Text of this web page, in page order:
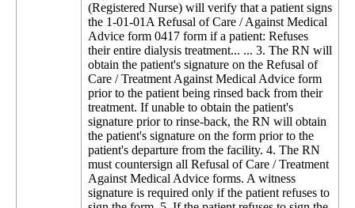
(Registered Nurse) will verify that a patient signs
the 1-01-01A Refusal of Care / Against Medical
Advice form 0417 form if a patient: Refuses
their entire dialysis treatment... ... 3. The RN will
obtain the patient's signature on the Refusal of
Care / Treatment Against Medical Advice form
prior to the patient being rinsed back from their
treatment. If unable to obtain the patient's
signature prior to rinse-back, the RN will obtain
the patient's signature on the form prior to the
patient's departure from the facility. 4. The RN
must countersign all Refusal of Care / Treatment
Against Medical Advice forms. A witness
signature is required only if the patient refuses to